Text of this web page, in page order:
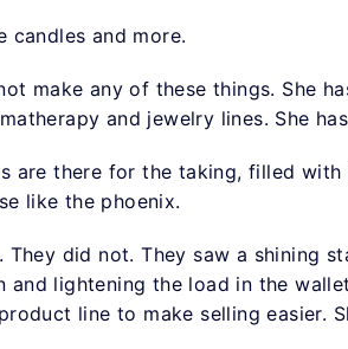
candles and more.
make any of these things. She
and jewelry lines. She
are there for the taking, filled
like the phoenix.
. They did not. They saw a shining
lightening the load in the
line to make selling easier.